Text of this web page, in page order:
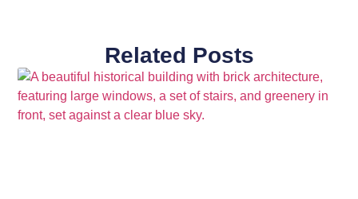
Related Posts